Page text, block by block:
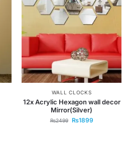
WALL CLOCKS
12x Acrylic Hexagon wall decor
Mirror(Silver)
₨2499 ₨1899